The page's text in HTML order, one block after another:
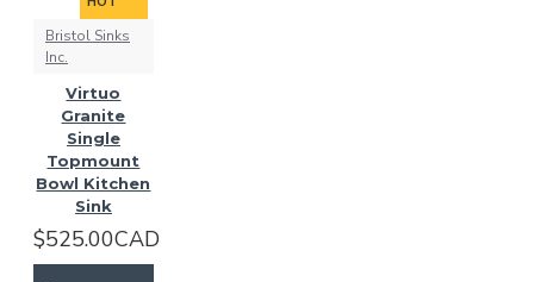
Bristol Sinks
Inc.
Virtuo
Granite
Single
Topmount
Bowl Kitchen
Sink
$525.00CAD